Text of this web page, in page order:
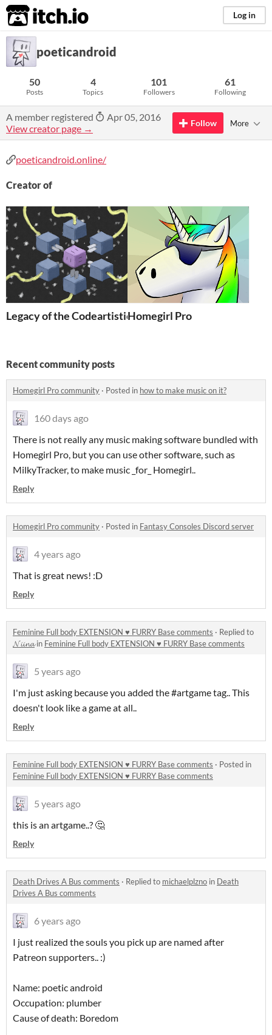
itch.io Log in
poeticandroid
50
Posts
4
Topics
101
Followers
61
Following
A member registered
Apr 05, 2016
View creator page →
Follow More
poeticandroid.online/
Creator of
Legacy of the Codeartistic NinjaHomegirl Pro
Recent community posts
Homegirl Pro community · Posted in how to make music on it?
160 days ago
There is not really any music making software bundled with
Homegirl Pro, but you can use other software, such as
MilkyTracker, to make music _for_ Homegirl..
Reply
Homegirl Pro community · Posted in Fantasy Consoles Discord server
4 years ago
That is great news! :D
Reply
Feminine Full body EXTENSION ♥ FURRY Base comments · Replied to
𝓝𝓲𝓲𝓷𝓪in Feminine Full body EXTENSION ♥ FURRY Base comments
5 years ago
I'm just asking because you added the #artgame tag.. This
doesn't look like a game at all..
Reply
Feminine Full body EXTENSION ♥ FURRY Base comments · Posted in
Feminine Full body EXTENSION ♥ FURRY Base comments
5 years ago
this is an artgame..? 🤔
Reply
Death Drives A Bus comments · Replied to michaelplzno in Death
Drives A Bus comments
6 years ago
I just realized the souls you pick up are named after
Patreon supporters.. :)
Name: poetic android
Occupation: plumber
Cause of death: Boredom